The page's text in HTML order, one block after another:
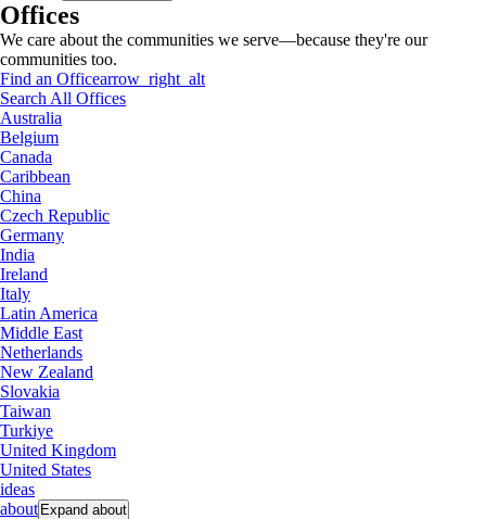
Offices
We care about the communities we serve—because they're our
communities too.
Find an Officearrow_right_alt
Search All Offices
Australia
Belgium
Canada
Caribbean
China
Czech Republic
Germany
India
Ireland
Italy
Latin America
Middle East
Netherlands
New Zealand
Slovakia
Taiwan
Turkiye
United Kingdom
United States
ideas
about Expand about